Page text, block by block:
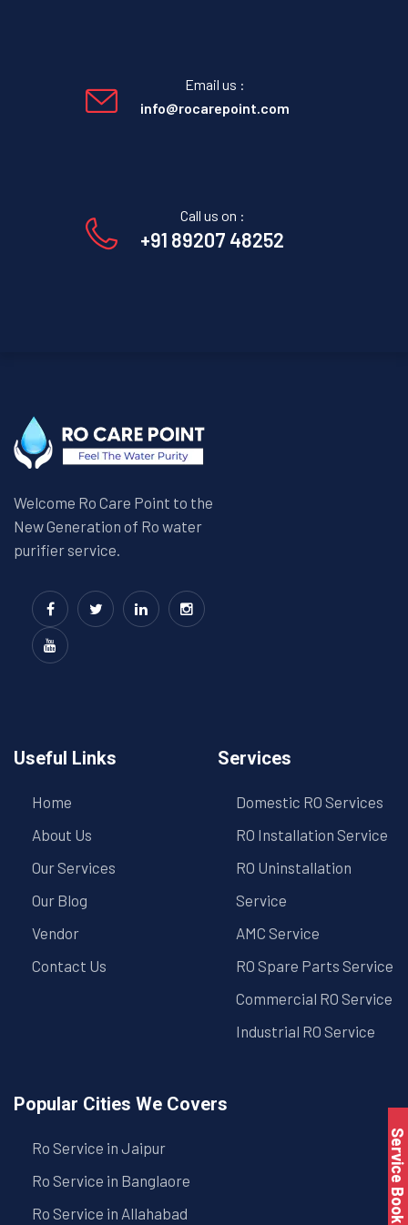
Email us :
info@rocarepoint.com
Call us on :
+91 89207 48252
Welcome Ro Care Point to the
New Generation of Ro water
purifier service.
Useful Links
Home
About Us
Our Services
Our Blog
Vendor
Contact Us
Services
Domestic RO Services
RO Installation Service
RO Uninstallation
Service
AMC Service
RO Spare Parts Service
Commercial RO Service
Industrial RO Service
Popular Cities We Covers
Ro Service in Jaipur
Ro Service in Banglaore
Ro Service in Allahabad
Service Book